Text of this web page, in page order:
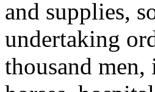
and supplies,
undertaking
thousand